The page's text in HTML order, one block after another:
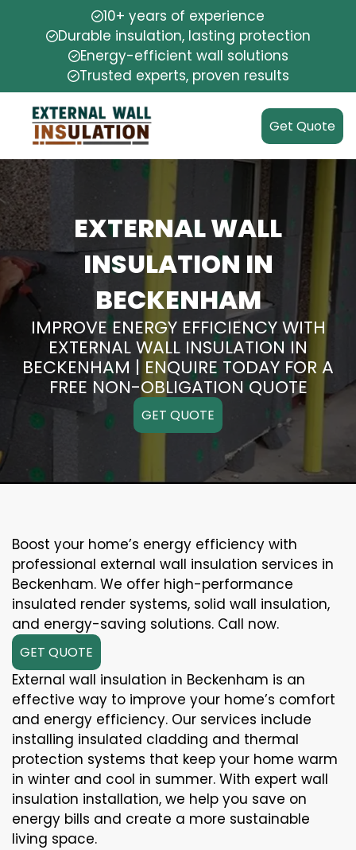
10+ years of experience
Durable insulation, lasting protection
Energy-efficient wall solutions
Trusted experts, proven results
Get Quote
EXTERNAL WALL
INSULATION IN
BECKENHAM
IMPROVE ENERGY EFFICIENCY WITH
EXTERNAL WALL INSULATION IN
BECKENHAM | ENQUIRE TODAY FOR A
FREE NON-OBLIGATION QUOTE
GET QUOTE
Boost your home’s energy efficiency with
professional external wall insulation services in
Beckenham. We offer high-performance
insulated render systems, solid wall insulation,
and energy-saving solutions. Call now.
GET QUOTE
External wall insulation in Beckenham is an
effective way to improve your home’s comfort
and energy efficiency. Our services include
installing insulated cladding and thermal
protection systems that keep your home warm
in winter and cool in summer. With expert wall
insulation installation, we help you save on
energy bills and create a more sustainable
living space.